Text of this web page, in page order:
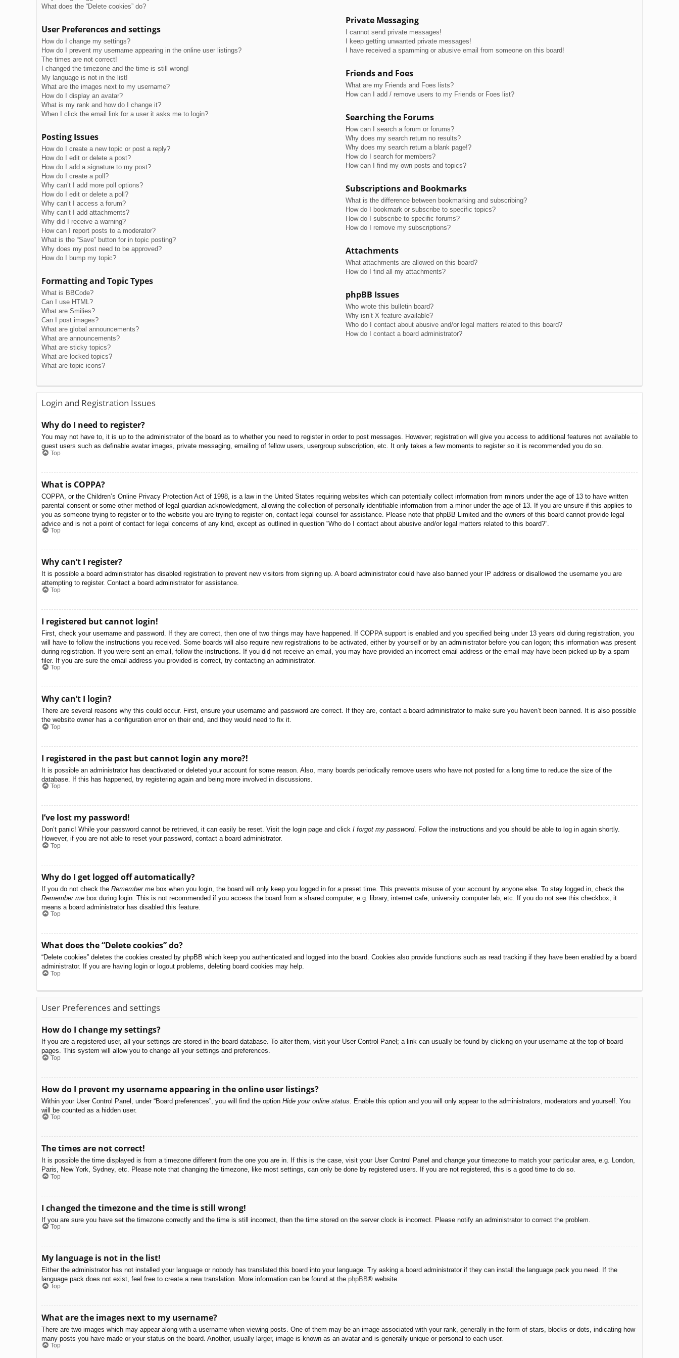
What does the “Delete cookies” do?
User Preferences and settings
How do I change my settings?
How do I prevent my username appearing in the online user listings?
The times are not correct!
I changed the timezone and the time is still wrong!
My language is not in the list!
What are the images next to my username?
How do I display an avatar?
What is my rank and how do I change it?
When I click the email link for a user it asks me to login?
Posting Issues
How do I create a new topic or post a reply?
How do I edit or delete a post?
How do I add a signature to my post?
How do I create a poll?
Why can’t I add more poll options?
How do I edit or delete a poll?
Why can’t I access a forum?
Why can’t I add attachments?
Why did I receive a warning?
How can I report posts to a moderator?
What is the “Save” button for in topic posting?
Why does my post need to be approved?
How do I bump my topic?
Formatting and Topic Types
What is BBCode?
Can I use HTML?
What are Smilies?
Can I post images?
What are global announcements?
What are announcements?
What are sticky topics?
What are locked topics?
What are topic icons?
Private Messaging
I cannot send private messages!
I keep getting unwanted private messages!
I have received a spamming or abusive email from someone on this board!
Friends and Foes
What are my Friends and Foes lists?
How can I add / remove users to my Friends or Foes list?
Searching the Forums
How can I search a forum or forums?
Why does my search return no results?
Why does my search return a blank page!?
How do I search for members?
How can I find my own posts and topics?
Subscriptions and Bookmarks
What is the difference between bookmarking and subscribing?
How do I bookmark or subscribe to specific topics?
How do I subscribe to specific forums?
How do I remove my subscriptions?
Attachments
What attachments are allowed on this board?
How do I find all my attachments?
phpBB Issues
Who wrote this bulletin board?
Why isn’t X feature available?
Who do I contact about abusive and/or legal matters related to this board?
How do I contact a board administrator?
Login and Registration Issues
Why do I need to register?
You may not have to, it is up to the administrator of the board as to whether you need to register in order to post messages. However; registration will give you access to additional features not available to
guest users such as definable avatar images, private messaging, emailing of fellow users, usergroup subscription, etc. It only takes a few moments to register so it is recommended you do so.
Top
What is COPPA?
COPPA, or the Children’s Online Privacy Protection Act of 1998, is a law in the United States requiring websites which can potentially collect information from minors under the age of 13 to have written
parental consent or some other method of legal guardian acknowledgment, allowing the collection of personally identifiable information from a minor under the age of 13. If you are unsure if this applies to
you as someone trying to register or to the website you are trying to register on, contact legal counsel for assistance. Please note that phpBB Limited and the owners of this board cannot provide legal
advice and is not a point of contact for legal concerns of any kind, except as outlined in question “Who do I contact about abusive and/or legal matters related to this board?”.
Top
Why can’t I register?
It is possible a board administrator has disabled registration to prevent new visitors from signing up. A board administrator could have also banned your IP address or disallowed the username you are
attempting to register. Contact a board administrator for assistance.
Top
I registered but cannot login!
First, check your username and password. If they are correct, then one of two things may have happened. If COPPA support is enabled and you specified being under 13 years old during registration, you
will have to follow the instructions you received. Some boards will also require new registrations to be activated, either by yourself or by an administrator before you can logon; this information was present
during registration. If you were sent an email, follow the instructions. If you did not receive an email, you may have provided an incorrect email address or the email may have been picked up by a spam
filer. If you are sure the email address you provided is correct, try contacting an administrator.
Top
Why can’t I login?
There are several reasons why this could occur. First, ensure your username and password are correct. If they are, contact a board administrator to make sure you haven’t been banned. It is also possible
the website owner has a configuration error on their end, and they would need to fix it.
Top
I registered in the past but cannot login any more?!
It is possible an administrator has deactivated or deleted your account for some reason. Also, many boards periodically remove users who have not posted for a long time to reduce the size of the
database. If this has happened, try registering again and being more involved in discussions.
Top
I’ve lost my password!
Don’t panic! While your password cannot be retrieved, it can easily be reset. Visit the login page and click I forgot my password. Follow the instructions and you should be able to log in again shortly.
However, if you are not able to reset your password, contact a board administrator.
Top
Why do I get logged off automatically?
If you do not check the Remember me box when you login, the board will only keep you logged in for a preset time. This prevents misuse of your account by anyone else. To stay logged in, check the
Remember me box during login. This is not recommended if you access the board from a shared computer, e.g. library, internet cafe, university computer lab, etc. If you do not see this checkbox, it
means a board administrator has disabled this feature.
Top
What does the “Delete cookies” do?
“Delete cookies” deletes the cookies created by phpBB which keep you authenticated and logged into the board. Cookies also provide functions such as read tracking if they have been enabled by a board
administrator. If you are having login or logout problems, deleting board cookies may help.
Top
User Preferences and settings
How do I change my settings?
If you are a registered user, all your settings are stored in the board database. To alter them, visit your User Control Panel; a link can usually be found by clicking on your username at the top of board
pages. This system will allow you to change all your settings and preferences.
Top
How do I prevent my username appearing in the online user listings?
Within your User Control Panel, under “Board preferences”, you will find the option Hide your online status . Enable this option and you will only appear to the administrators, moderators and yourself. You
will be counted as a hidden user.
Top
The times are not correct!
It is possible the time displayed is from a timezone different from the one you are in. If this is the case, visit your User Control Panel and change your timezone to match your particular area, e.g. London,
Paris, New York, Sydney, etc. Please note that changing the timezone, like most settings, can only be done by registered users. If you are not registered, this is a good time to do so.
Top
I changed the timezone and the time is still wrong!
If you are sure you have set the timezone correctly and the time is still incorrect, then the time stored on the server clock is incorrect. Please notify an administrator to correct the problem.
Top
My language is not in the list!
Either the administrator has not installed your language or nobody has translated this board into your language. Try asking a board administrator if they can install the language pack you need. If the
language pack does not exist, feel free to create a new translation. More information can be found at the phpBB® website.
Top
What are the images next to my username?
There are two images which may appear along with a username when viewing posts. One of them may be an image associated with your rank, generally in the form of stars, blocks or dots, indicating how
many posts you have made or your status on the board. Another, usually larger, image is known as an avatar and is generally unique or personal to each user.
Top